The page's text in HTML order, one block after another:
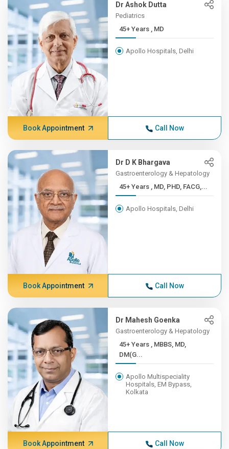
Dr Ashok Dutta
Pediatrics
45+ Years , MD
Apollo Hospitals, Delhi
Book Appointment Call Now
Dr D K Bhargava
Gastroenterology & Hepatology
45+ Years , MD, PHD, FACG,...
Apollo Hospitals, Delhi
Book Appointment Call Now
Dr Mahesh Goenka
Gastroenterology & Hepatology
45+ Years , MBBS, MD,
DM(G...
Apollo Multispeciality
Hospitals, EM Bypass,
Kolkata
Book Appointment Call Now